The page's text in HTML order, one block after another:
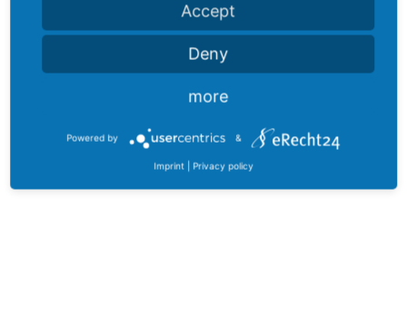
Accept
Deny
more
Powered by &
Imprint Privacy policy